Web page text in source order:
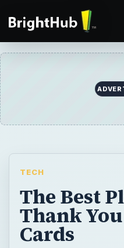
TECH
The Best
Thank
Cards